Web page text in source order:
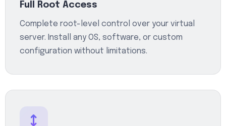
Full Root Access
Complete root-level control over your virtual
server. Install any OS, software, or custom
configuration without limitations.